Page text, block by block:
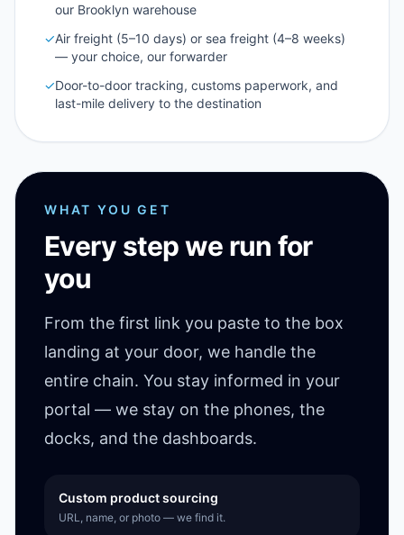
our Brooklyn warehouse
✓Air freight (5–10 days) or sea freight (4–8 weeks)
— your choice, our forwarder
✓Door-to-door tracking, customs paperwork, and
last-mile delivery to the destination
WHAT YOU GET
Every step we run for
you
From the first link you paste to the box
landing at your door, we handle the
entire chain. You stay informed in your
portal — we stay on the phones, the
docks, and the dashboards.
Custom product sourcing
URL, name, or photo — we find it.